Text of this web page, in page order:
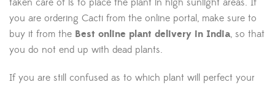
taken care of is to place the plant in high sunlight areas. If
you are ordering Cacti from the online portal, make sure to
buy it from the Best online plant delivery in India, so that
you do not end up with dead plants.
If you are still confused as to which plant will perfect your